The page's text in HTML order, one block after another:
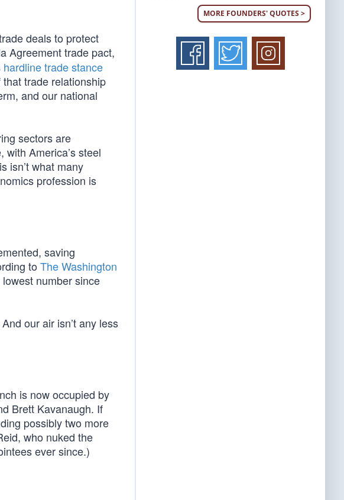
deals to protect
Agreement trade pact,
hardline trade stance
trade relationship
and our national
sectors are
America’s steel
isn’t what many
profession is
saving
to The Washington
number since
And our air isn’t any less
is now occupied by
Brett Kavanaugh. If
possibly two more
who nuked the
ever since.)
MORE FOUNDERS' QUOTES >